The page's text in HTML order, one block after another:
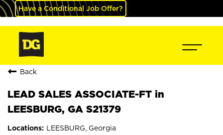
Have a Conditional Job Offer?
Back
LEAD SALES ASSOCIATE-FT in
LEESBURG, GA S21379
LEESBURG, Georgia